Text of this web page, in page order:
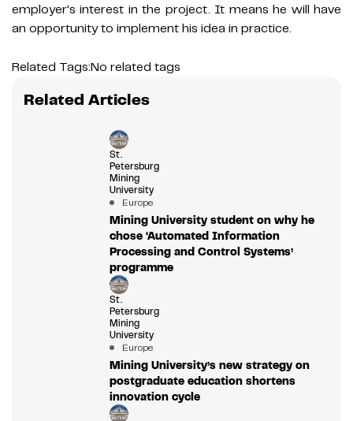
employer's interest in the project. It means he will have
an opportunity to implement his idea in practice.
Related Tags:No related tags
Related Articles
St.
Petersburg
Mining
University
Europe
Mining University student on why he
chose ‘Automated Information
Processing and Control Systems’
programme
St.
Petersburg
Mining
University
Europe
Mining University’s new strategy on
postgraduate education shortens
innovation cycle